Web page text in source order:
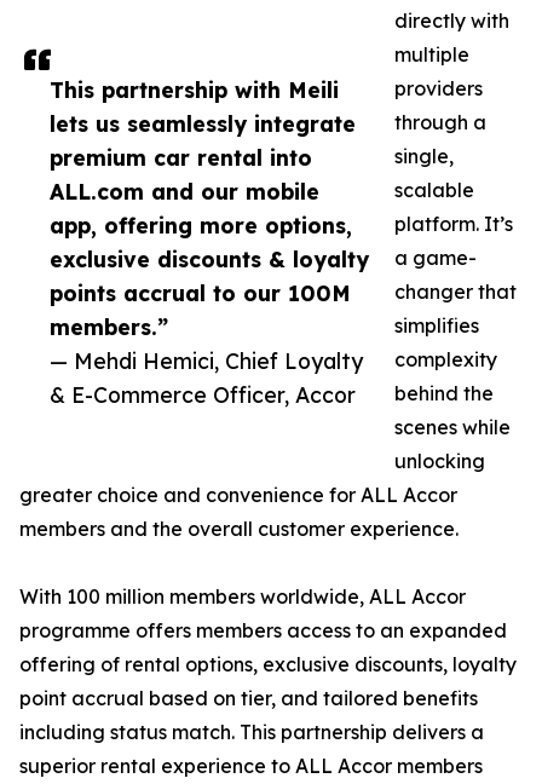
This partnership with Meili
lets us seamlessly integrate
premium car rental into
ALL.com and our mobile
app, offering more options,
exclusive discounts & loyalty
points accrual to our 100M
members.”
— Mehdi Hemici, Chief Loyalty
& E-Commerce Officer, Accor
directly with
multiple
providers
through a
single,
scalable
platform. It’s
a game-
changer that
simplifies
complexity
behind the
scenes while
unlocking
greater choice and convenience for ALL Accor
members and the overall customer experience.
With 100 million members worldwide, ALL Accor
programme offers members access to an expanded
offering of rental options, exclusive discounts, loyalty
point accrual based on tier, and tailored benefits
including status match. This partnership delivers a
superior rental experience to ALL Accor members